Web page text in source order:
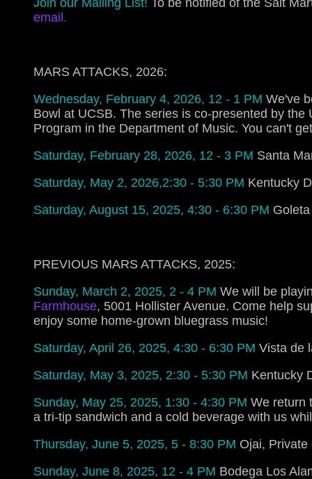
Join our Mailing List! To be notified of the Salt
email .
MARS ATTACKS, 2026:
Wednesday, February 4, 2026, 12 - 1 PM We've
Bowl at UCSB. The series is co-presented by
Program in the Department of Music. You can't
Saturday, February 28, 2026, 12 - 3 PM Santa
Saturday, May 2, 2026,2:30 - 5:30 PM Kentucky
Saturday, August 15, 2025, 4:30 - 6:30 PM
PREVIOUS MARS ATTACKS, 2025:
Sunday, March 2, 2025, 2 - 4 PM We will be
Farmhouse, 5001 Hollister Avenue. Come help
enjoy some home-grown bluegrass music!
Saturday, April 26, 2025, 4:30 - 6:30 PM Vista de
Saturday, May 3, 2025, 2:30 - 5:30 PM Kentucky
Sunday, May 25, 2025, 1:30 - 4:30 PM We return
a tri-tip sandwich and a cold beverage with us
Thursday, June 5, 2025, 5 - 8:30 PM Ojai, Private
Sunday, June 8, 2025, 12 - 4 PM Bodega Los